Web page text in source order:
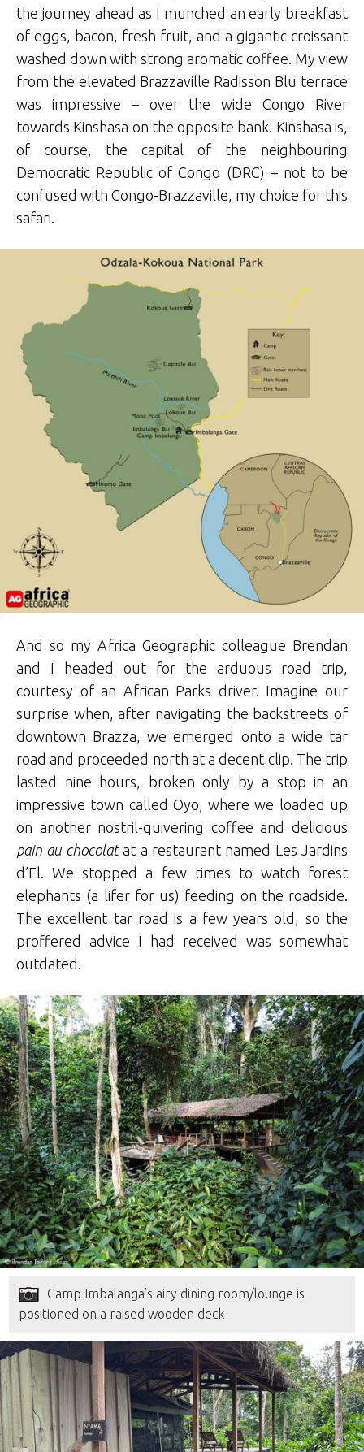
the journey ahead as I munched an early breakfast
of eggs, bacon, fresh fruit, and a gigantic croissant
washed down with strong aromatic coffee. My view
from the elevated Brazzaville Radisson Blu terrace
was impressive – over the wide Congo River
towards Kinshasa on the opposite bank. Kinshasa is,
of course, the capital of the neighbouring
Democratic Republic of Congo (DRC) – not to be
confused with Congo-Brazzaville, my choice for this
safari.
And so my Africa Geographic colleague Brendan
and I headed out for the arduous road trip,
courtesy of an African Parks driver. Imagine our
surprise when, after navigating the backstreets of
downtown Brazza, we emerged onto a wide tar
road and proceeded north at a decent clip. The trip
lasted nine hours, broken only by a stop in an
impressive town called Oyo, where we loaded up
on another nostril-quivering coffee and delicious
pain au chocolatat a restaurant named Les Jardins
d’El. We stopped a few times to watch forest
elephants (a lifer for us) feeding on the roadside.
The excellent tar road is a few years old, so the
proffered advice I had received was somewhat
outdated.
Camp Imbalanga’s airy dining room/lounge is
positioned on a raised wooden deck